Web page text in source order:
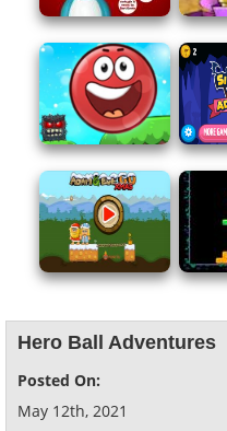
Hero Ball Adventures
Posted On:
May 12th, 2021